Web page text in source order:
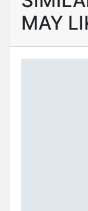
MAY